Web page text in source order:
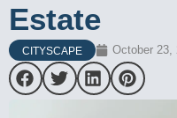
Estate
CITYSCAPE October 23,